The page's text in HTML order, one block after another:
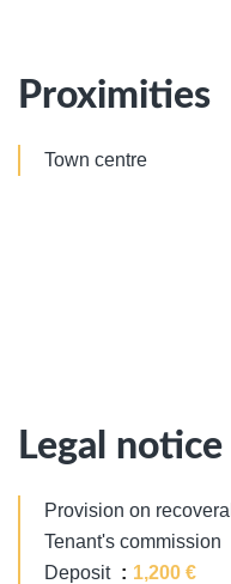
Proximities
Town centre
Legal notice
Provision on
Tenant's commission
Deposit
1,200 €